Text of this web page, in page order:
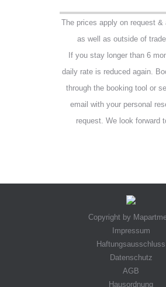
The prices apply on request &
as well as outside of trade
If you stay longer than 6
daily rate is reduced again.
through the booking tool or
email with your personal
request. We look forward
Copyright by
Impressum
Haftungsausschluss
Datenschutz
AGB
Hausordnung